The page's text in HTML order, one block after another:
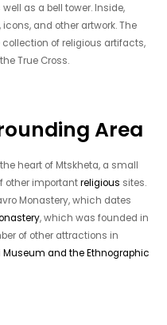
as a bell tower. Inside,
and other artwork. The
of religious artifacts,
True Cross.
Area
heart of Mtskheta, a small
other importantreligious sites.
Monastery, which dates
, which was founded in
of other attractions in
Museum and the Ethnographic